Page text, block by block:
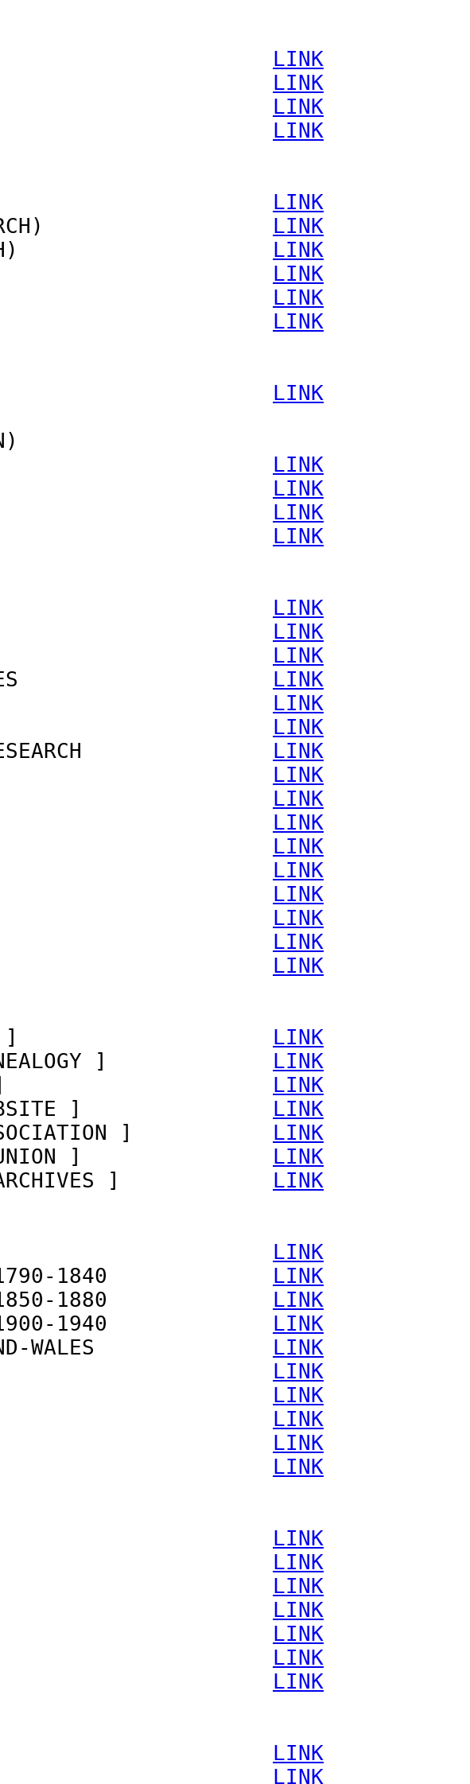
(AUDIO)
LINK
MEMORIES
LINK
(AUDIO)
LINK
LINK
(DIGITAL PDF)
LINK
SEARCH)
LINK
(TITLE SEARCH)
LINK
SEARCH
LINK
TRUST
LINK
LINK
PROJECT
LINK
USER TREES
LINK
FAMILYTREE
LINK
LINK
TREES
LINK
LIST
LINK
LINK
COMMUNITY
LINK
RESOURCES
LINK
WIKI
LINK
VIDEOS
LINK
RESEARCH
LINK
RESOURCES
LINK
TRAILS
LINK
STUDIES
LINK
ISRR
LINK
LINK
LINK
LINK
MATRIX
LINK
GENWEB
LINK
BIOGRAPHY ]
LINK
GENEALOGY ]
LINK
OBITUARY ]
LINK
WEBSITE ]
LINK
ASSOCIATION ]
LINK
REUNION ]
LINK
ARCHIVES ]
LINK
RECORDS
LINK
U.S. 1790-1840
LINK
U.S. 1850-1880
LINK
U.S. 1900-1940
LINK
ENGLAND-WALES
LINK
RECORDS
LINK
RECORDS
LINK
RECORDS
LINK
RECORDS
LINK
RECORDS
LINK
FILES $$
LINK
DATABASE $$
LINK
DATABASE
LINK
LIBRARY
LINK
MEMORIES
LINK
IMAGES
LINK
IMAGES
LINK
SEARCH
LINK
SEARCH
LINK